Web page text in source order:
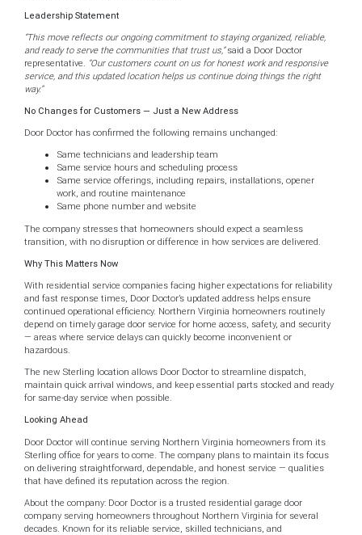
Leadership Statement
“This move reflects our ongoing commitment to staying organized, reliable,
and ready to serve the communities that trust us,”said a Door Doctor
representative. “Our customers count on us for honest work and responsive
service, and this updated location helps us continue doing things the right
way.”
No Changes for Customers — Just a New Address
Door Doctor has confirmed the following remains unchanged:
Same technicians and leadership team
Same service hours and scheduling process
Same service offerings, including repairs, installations, opener
work, and routine maintenance
Same phone number and website
The company stresses that homeowners should expect a seamless
transition, with no disruption or difference in how services are delivered.
Why This Matters Now
With residential service companies facing higher expectations for reliability
and fast response times, Door Doctor’s updated address helps ensure
continued operational efficiency. Northern Virginia homeowners routinely
depend on timely garage door service for home access, safety, and security
— areas where service delays can quickly become inconvenient or
hazardous.
The new Sterling location allows Door Doctor to streamline dispatch,
maintain quick arrival windows, and keep essential parts stocked and ready
for same-day service when possible.
Looking Ahead
Door Doctor will continue serving Northern Virginia homeowners from its
Sterling office for years to come. The company plans to maintain its focus
on delivering straightforward, dependable, and honest service — qualities
that have defined its reputation across the region.
About the company: Door Doctor is a trusted residential garage door
company serving homeowners throughout Northern Virginia for several
decades. Known for its reliable service, skilled technicians, and